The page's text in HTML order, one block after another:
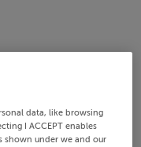
data, like browsing
I ACCEPT enables
shown under we and our